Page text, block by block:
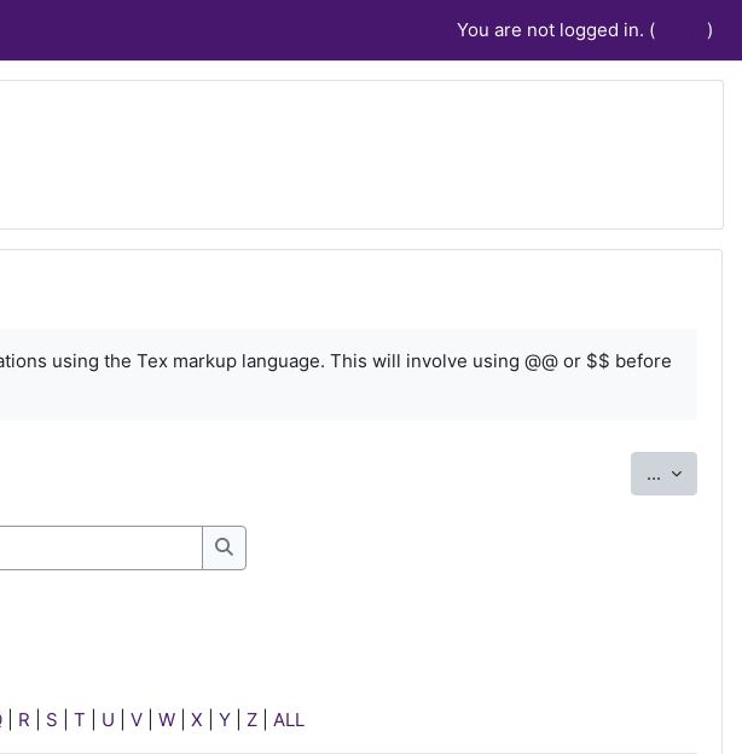
You are not logged in. ( )
using the Tex markup language. This will involve using @@ or $$ before
... Export
Search
| R S T U V| W| X Y| Z| ALL